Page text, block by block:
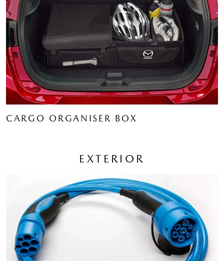
CARGO ORGANISER BOX
EXTERIOR